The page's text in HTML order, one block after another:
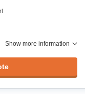
Show more information